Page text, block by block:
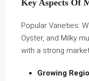
Key Aspects Of
Popular Varieties:
Oyster, and Milky
with a strong
Growing